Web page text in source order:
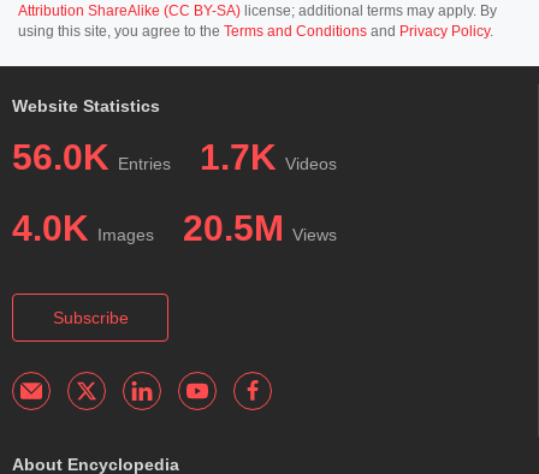
Attribution ShareAlike (CC BY-SA) license; additional terms may apply. By
using this site, you agree to the Terms and Conditions and Privacy Policy.
Website Statistics
56.0K Entries 1.7K Videos
4.0K Images 20.5M Views
Subscribe
About Encyclopedia